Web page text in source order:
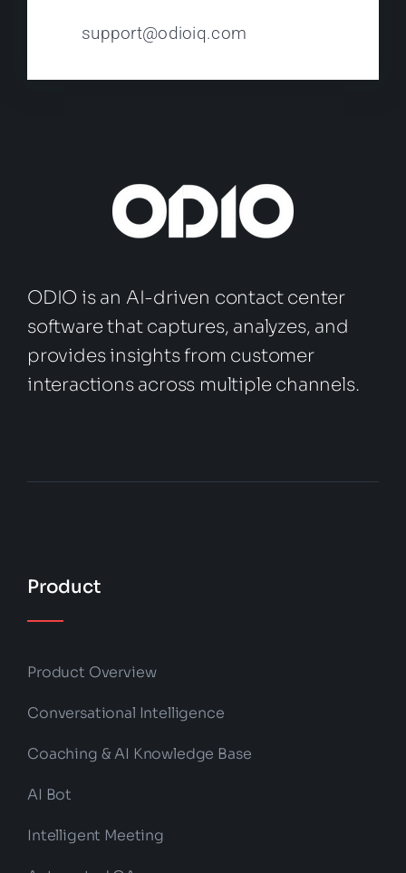
support@odioiq.com
ODIO is an AI-driven contact center
software that captures, analyzes, and
provides insights from customer
interactions across multiple channels.
Product
Product Overview
Conversational Intelligence
Coaching & AI Knowledge Base
AI Bot
Intelligent Meeting